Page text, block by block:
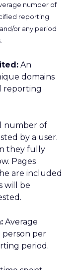
number of
reporting
or any period
An
domains
reporting
number of
by a user.
they fully
Pages
are included
will be
Average
person per
period.